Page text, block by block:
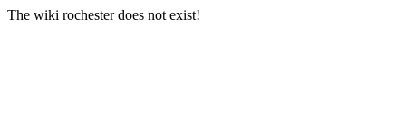
The wiki rochester does not exist!